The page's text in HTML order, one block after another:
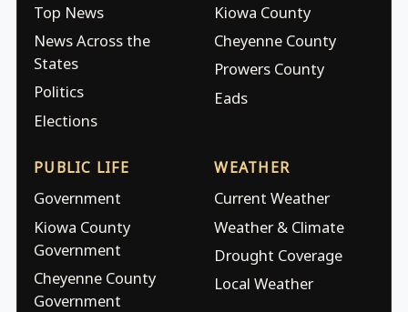
Top News
News Across the
States
Politics
Elections
Kiowa County
Cheyenne County
Prowers County
Eads
PUBLIC LIFE
Government
Kiowa County
Government
Cheyenne County
Government
WEATHER
Current Weather
Weather & Climate
Drought Coverage
Local Weather